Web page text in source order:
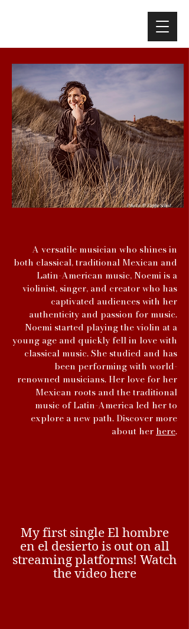
Photo© Foppe Schut
A versatile musician who shines in
both classical, traditional Mexican and
Latin-American music, Noemi is a
violinist, singer, and creator who has
captivated audiences with her
authenticity and passion for music.
Noemi started playing the violin at a
young age and quickly fell in love with
classical music. She studied and has
been performing with world-
renowned musicians. Her love for her
Mexican roots and the traditional
music of Latin-America led her to
explore a new path. Discover more
about her here.
My first single El hombre
en el desierto is out on all
streaming platforms! Watch
the video here